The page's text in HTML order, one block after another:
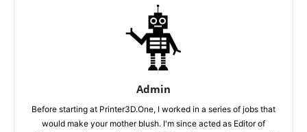
Admin
Before starting at Printer3D.One, I worked in a series of jobs that
would make your mother blush. I'm since acted as Editor of